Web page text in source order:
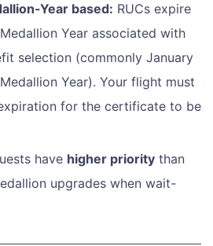
Year based: RUCs expire
Year associated with
selection (commonly January
Year). Your flight must
for the certificate to be
have higher priority than
upgrades when wait-